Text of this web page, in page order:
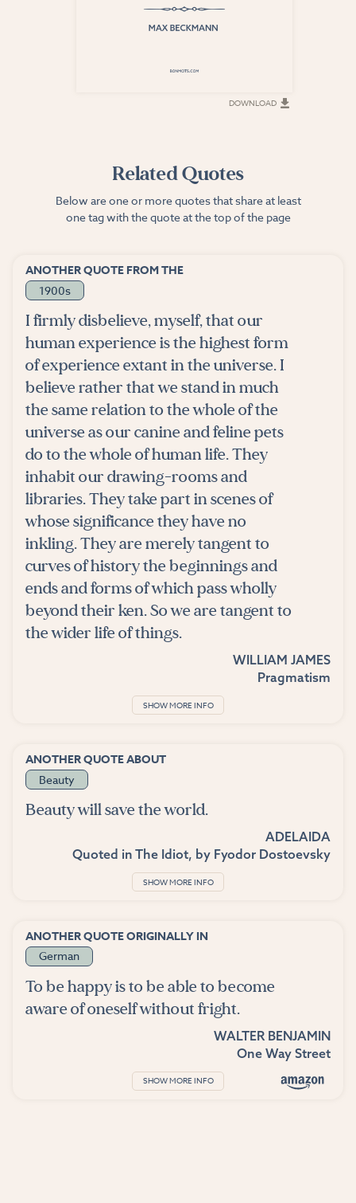
DOWNLOAD
Related Quotes
Below are one or more quotes that share at least
one tag with the quote at the top of the page
ANOTHER QUOTE FROM THE
1900s
I firmly disbelieve, myself, that our
human experience is the highest form
of experience extant in the universe. I
believe rather that we stand in much
the same relation to the whole of the
universe as our canine and feline pets
do to the whole of human life. They
inhabit our drawing-rooms and
libraries. They take part in scenes of
whose significance they have no
inkling. They are merely tangent to
curves of history the beginnings and
ends and forms of which pass wholly
beyond their ken. So we are tangent to
the wider life of things.
WILLIAM JAMES
Pragmatism
SHOW MORE INFO
ANOTHER QUOTE ABOUT
Beauty
Beauty will save the world.
ADELAIDA
Quoted in The Idiot, by Fyodor Dostoevsky
SHOW MORE INFO
ANOTHER QUOTE ORIGINALLY IN
German
To be happy is to be able to become
aware of oneself without fright.
WALTER BENJAMIN
One Way Street
SHOW MORE INFO